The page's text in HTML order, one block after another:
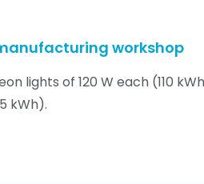
workshop
lights of 120 W each (110
kWh).